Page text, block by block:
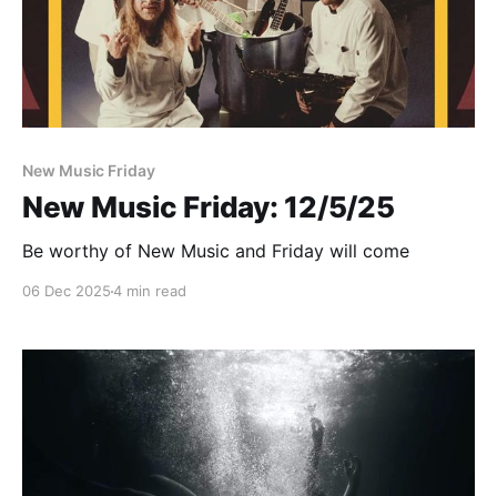
New Music Friday
New Music Friday: 12/5/25
Be worthy of New Music and Friday will come
06 Dec 20254 min read